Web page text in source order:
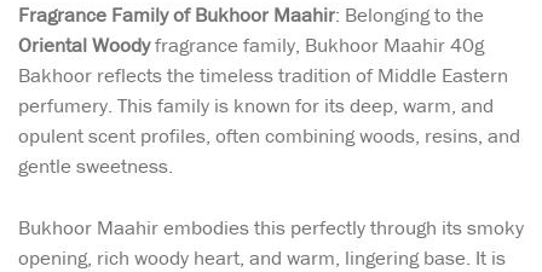
Fragrance Family of Bukhoor Maahir: Belonging to the
Oriental Woodyfragrance family, Bukhoor Maahir 40g
Bakhoor reflects the timeless tradition of Middle Eastern
perfumery. This family is known for its deep, warm, and
opulent scent profiles, often combining woods, resins, and
gentle sweetness.
Bukhoor Maahir embodies this perfectly through its smoky
opening, rich woody heart, and warm, lingering base. It is